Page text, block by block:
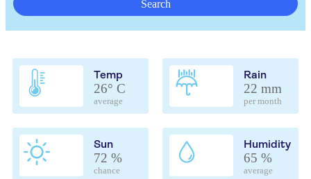
Search
Temp
26° C
average
Rain
22 mm
per month
Sun
72 %
chance
Humidity
65 %
average